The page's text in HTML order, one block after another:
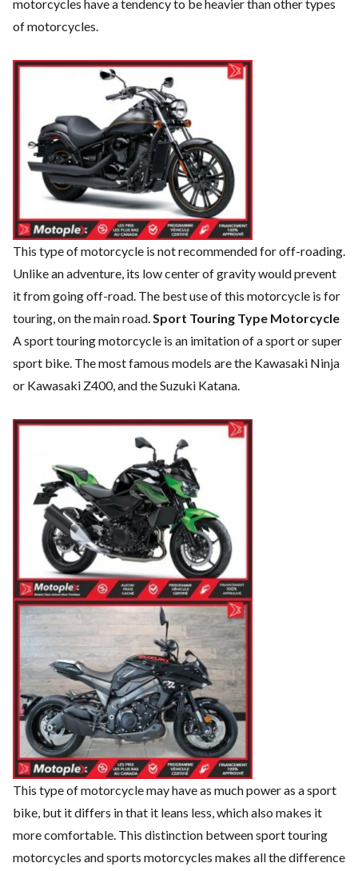
motorcycles have a tendency to be heavier than other types
of motorcycles.
This type of motorcycle is not recommended for off-roading.
Unlike an adventure, its low center of gravity would prevent
it from going off-road. The best use of this motorcycle is for
touring, on the main road.Sport Touring Type Motorcycle
A sport touring motorcycle is an imitation of a sport or super
sport bike. The most famous models are the Kawasaki Ninja
or Kawasaki Z400, and the Suzuki Katana.
This type of motorcycle may have as much power as a sport
bike, but it differs in that it leans less, which also makes it
more comfortable. This distinction between sport touring
motorcycles and sports motorcycles makes all the difference